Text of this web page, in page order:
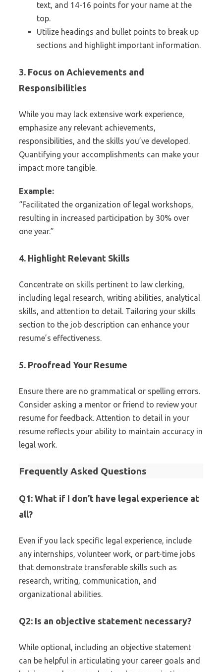
text, and 14-16 points for your name at the
top.
Utilize headings and bullet points to break up
sections and highlight important information.
3. Focus on Achievements and
Responsibilities
While you may lack extensive work experience,
emphasize any relevant achievements,
responsibilities, and the skills you’ve developed.
Quantifying your accomplishments can make your
impact more tangible.
Example:
“Facilitated the organization of legal workshops,
resulting in increased participation by 30% over
one year.”
4. Highlight Relevant Skills
Concentrate on skills pertinent to law clerking,
including legal research, writing abilities, analytical
skills, and attention to detail. Tailoring your skills
section to the job description can enhance your
resume’s effectiveness.
5. Proofread Your Resume
Ensure there are no grammatical or spelling errors.
Consider asking a mentor or friend to review your
resume for feedback. Attention to detail in your
resume reflects your ability to maintain accuracy in
legal work.
Frequently Asked Questions
Q1: What if I don’t have legal experience at
all?
Even if you lack specific legal experience, include
any internships, volunteer work, or part-time jobs
that demonstrate transferable skills such as
research, writing, communication, and
organizational abilities.
Q2: Is an objective statement necessary?
While optional, including an objective statement
can be helpful in articulating your career goals and